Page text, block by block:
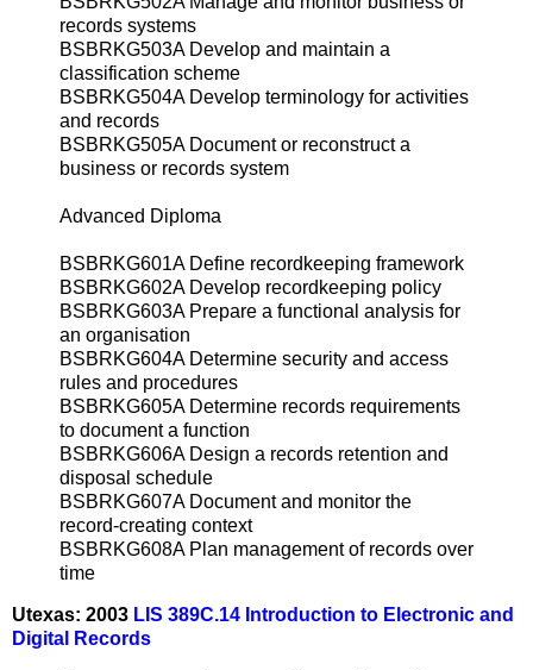
records systems
BSBRKG503A Develop and maintain a
classification scheme
BSBRKG504A Develop terminology for activities
and records
BSBRKG505A Document or reconstruct a
business or records system
Advanced Diploma
BSBRKG601A Define recordkeeping framework
BSBRKG602A Develop recordkeeping policy
BSBRKG603A Prepare a functional analysis for
an organisation
BSBRKG604A Determine security and access
rules and procedures
BSBRKG605A Determine records requirements
to document a function
BSBRKG606A Design a records retention and
disposal schedule
BSBRKG607A Document and monitor the
record-creating context
BSBRKG608A Plan management of records over
time
Utexas: 2003 LIS 389C.14 Introduction to Electronic and
Digital Records